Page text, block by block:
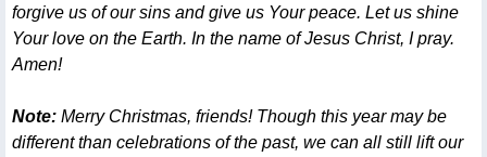
forgive us of our sins and give us Your peace. Let us shine
Your love on the Earth. In the name of Jesus Christ, I pray.
Amen!
Note:Merry Christmas, friends! Though this year may be
different than celebrations of the past, we can all still lift our